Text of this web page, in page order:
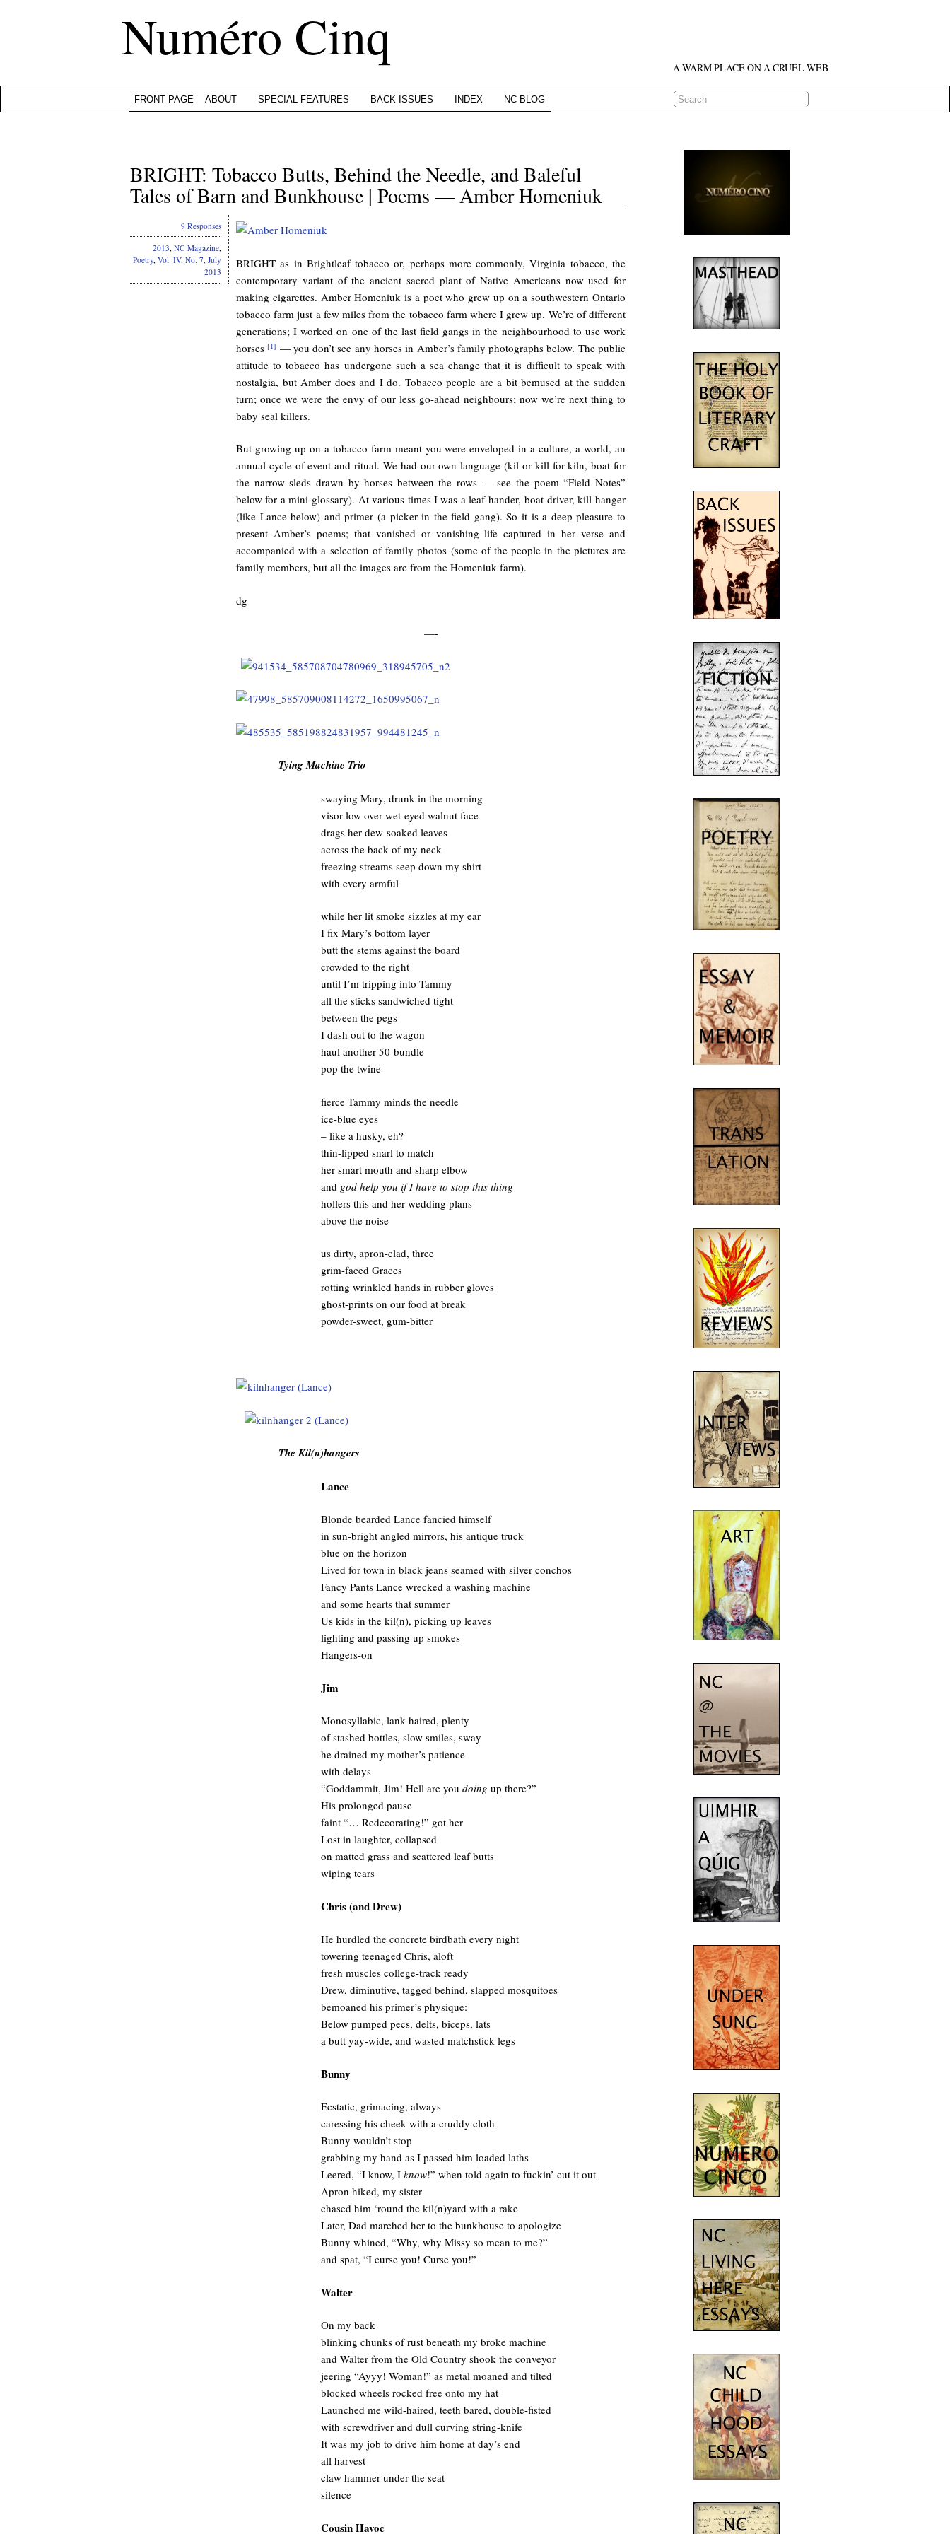
Numéro Cinq A WARM PLACE ON A CRUEL WEB
FRONT PAGE ABOUT SPECIAL FEATURES BACK ISSUES INDEX NC BLOG
BRIGHT: Tobacco Butts, Behind the Needle, and Baleful
Tales of Barn and Bunkhouse | Poems — Amber Homeniuk
BRIGHT as in Brightleaf tobacco or, perhaps more commonly, Virginia tobacco, the
contemporary variant of the ancient sacred plant of Native Americans now used for
making cigarettes. Amber Homeniuk is a poet who grew up on a southwestern Ontario
tobacco farm just a few miles from the tobacco farm where I grew up. We’re of different
generations; I worked on one of the last field gangs in the neighbourhood to use work
horses [1] — you don’t see any horses in Amber’s family photographs below. The public
attitude to tobacco has undergone such a sea change that it is difficult to speak with
nostalgia, but Amber does and I do. Tobacco people are a bit bemused at the sudden
turn; once we were the envy of our less go-ahead neighbours; now we’re next thing to
baby seal killers.
But growing up on a tobacco farm meant you were enveloped in a culture, a world, an
annual cycle of event and ritual. We had our own language (kil or kill for kiln, boat for
the narrow sleds drawn by horses between the rows — see the poem “Field Notes”
below for a mini-glossary). At various times I was a leaf-hander, boat-driver, kill-hanger
(like Lance below) and primer (a picker in the field gang). So it is a deep pleasure to
present Amber’s poems; that vanished or vanishing life captured in her verse and
accompanied with a selection of family photos (some of the people in the pictures are
family members, but all the images are from the Homeniuk farm).
dg
—-
Tying Machine Trio
swaying Mary, drunk in the morning
visor low over wet-eyed walnut face
drags her dew-soaked leaves
across the back of my neck
freezing streams seep down my shirt
with every armful
while her lit smoke sizzles at my ear
I fix Mary’s bottom layer
butt the stems against the board
crowded to the right
until I’m tripping into Tammy
all the sticks sandwiched tight
between the pegs
I dash out to the wagon
haul another 50-bundle
pop the twine
fierce Tammy minds the needle
ice-blue eyes
– like a husky, eh?
thin-lipped snarl to match
her smart mouth and sharp elbow
and god help you if I have to stop this thing
hollers this and her wedding plans
above the noise
us dirty, apron-clad, three
grim-faced Graces
rotting wrinkled hands in rubber gloves
ghost-prints on our food at break
powder-sweet, gum-bitter
The Kil(n)hangers
Lance
Blonde bearded Lance fancied himself
in sun-bright angled mirrors, his antique truck
blue on the horizon
Lived for town in black jeans seamed with silver conchos
Fancy Pants Lance wrecked a washing machine
and some hearts that summer
Us kids in the kil(n), picking up leaves
lighting and passing up smokes
Hangers-on
Jim
Monosyllabic, lank-haired, plenty
of stashed bottles, slow smiles, sway
he drained my mother’s patience
with delays
“Goddammit, Jim! Hell are you doing up there?”
His prolonged pause
faint “… Redecorating!” got her
Lost in laughter, collapsed
on matted grass and scattered leaf butts
wiping tears
Chris (and Drew)
He hurdled the concrete birdbath every night
towering teenaged Chris, aloft
fresh muscles college-track ready
Drew, diminutive, tagged behind, slapped mosquitoes
bemoaned his primer’s physique:
Below pumped pecs, delts, biceps, lats
a butt yay-wide, and wasted matchstick legs
Bunny
Ecstatic, grimacing, always
caressing his cheek with a cruddy cloth
Bunny wouldn’t stop
grabbing my hand as I passed him loaded laths
Leered, “I know, I know!” when told again to fuckin’ cut it out
Apron hiked, my sister
chased him ‘round the kil(n)yard with a rake
Later, Dad marched her to the bunkhouse to apologize
Bunny whined, “Why, why Missy so mean to me?”
and spat, “I curse you! Curse you!”
Walter
On my back
blinking chunks of rust beneath my broke machine
and Walter from the Old Country shook the conveyor
jeering “Ayyy! Woman!” as metal moaned and tilted
blocked wheels rocked free onto my hat
Launched me wild-haired, teeth bared, double-fisted
with screwdriver and dull curving string-knife
It was my job to drive him home at day’s end
all harvest
claw hammer under the seat
silence
Cousin Havoc
9 Responses
2013, NC Magazine,
Poetry, Vol. IV, No. 7, July
2013